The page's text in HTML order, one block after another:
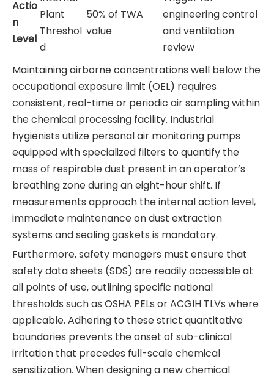
Actio
n
Level
Plant
Threshol
d
50% of TWA
value
engineering control
and ventilation
review
Maintaining airborne concentrations well below the
occupational exposure limit (OEL) requires
consistent, real-time or periodic air sampling within
the chemical processing facility. Industrial
hygienists utilize personal air monitoring pumps
equipped with specialized filters to quantify the
mass of respirable dust present in an operator’s
breathing zone during an eight-hour shift. If
measurements approach the internal action level,
immediate maintenance on dust extraction
systems and sealing gaskets is mandatory.
Furthermore, safety managers must ensure that
safety data sheets (SDS) are readily accessible at
all points of use, outlining specific national
thresholds such as OSHA PELs or ACGIH TLVs where
applicable. Adhering to these strict quantitative
boundaries prevents the onset of sub-clinical
irritation that precedes full-scale chemical
sensitization. When designing a new chemical